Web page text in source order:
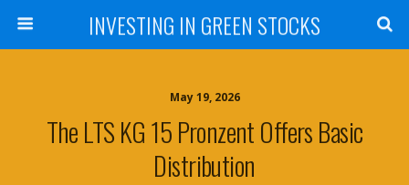
INVESTING IN GREEN STOCKS
May 19, 2026
The LTS KG 15 Pronzent Offers Basic
Distribution